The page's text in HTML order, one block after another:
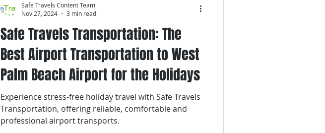
Safe Travels Transportation: The
Best Airport Transportation to West
Palm Beach Airport for the Holidays
Experience stress-free holiday travel with Safe Travels
Transportation, offering reliable, comfortable and
professional airport transports.
Safe Travels Content Team
Nov 27, 2024
3 min read